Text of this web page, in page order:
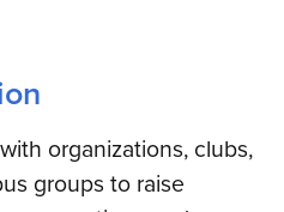
organizations, clubs,
groups to raise